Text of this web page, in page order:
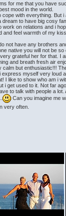
for me that you have
mood in the world.
with everything.
to have big cosy
on relations and i
feel warmth of my
not have any brothers
native you will not be
grateful her for that. I
and breath fresh air
but enthusiastic!!!
myself very loud
I like to show who am i
used to it. Not far
to talk with people a lot.
Can you imagine me
very often.